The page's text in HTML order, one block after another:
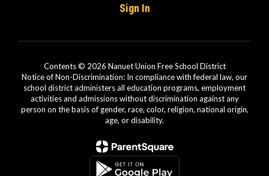
Sign In
Contents © 2026 Nanuet Union Free School District
Notice of Non-Discrimination: In compliance with federal law, our
school district administers all education programs, employment
activities and admissions without discrimination against any
person on the basis of gender, race, color, religion, national origin,
age, or disability.